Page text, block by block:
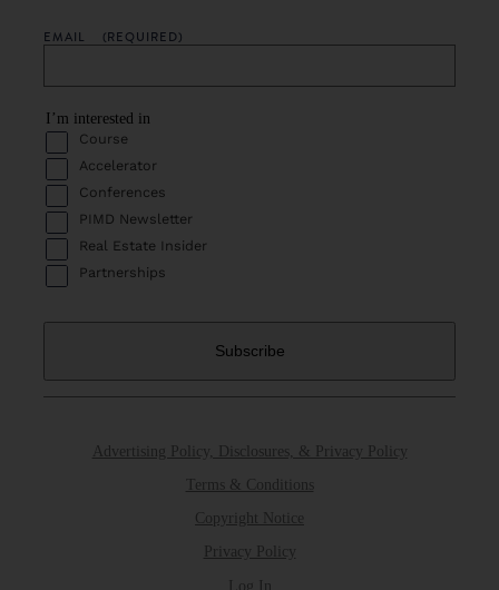
Advertising Policy, Disclosures, & Privacy Policy
Terms & Conditions
Copyright Notice
Privacy Policy
Log In
EMAIL (REQUIRED)
I’m interested in
Course
Accelerator
Conferences
PIMD Newsletter
Real Estate Insider
Partnerships